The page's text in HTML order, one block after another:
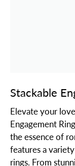
Stackable
Elevate your
Engagement
the essence of
features a
rings. From